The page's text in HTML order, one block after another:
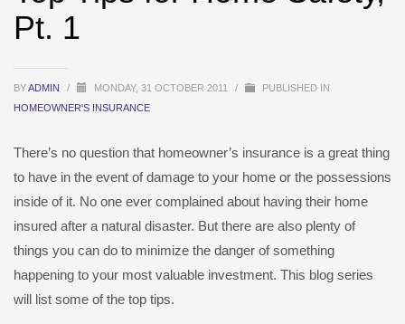
Pt. 1
BYADMIN / MONDAY, 31 OCTOBER 2011 /
PUBLISHED IN
HOMEOWNER'S INSURANCE
There’s no question that homeowner’s insurance is a great thing
to have in the event of damage to your home or the possessions
inside of it. No one ever complained about having their home
insured after a natural disaster. But there are also plenty of
things you can do to minimize the danger of something
happening to your most valuable investment. This blog series
will list some of the top tips.